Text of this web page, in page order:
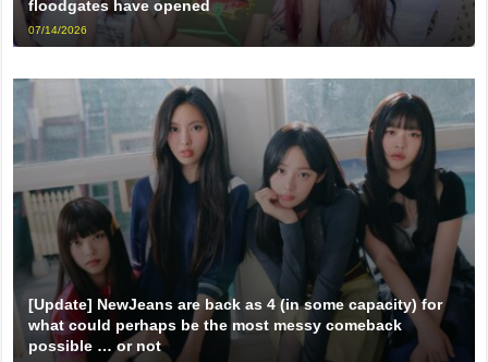
floodgates have opened
07/14/2026
[Update] NewJeans are back as 4 (in some capacity) for
what could perhaps be the most messy comeback
possible … or not